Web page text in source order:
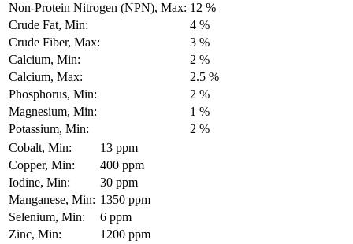
Non-Protein Nitrogen (NPN), Max: 12 %
Crude Fat, Min:
4 %
Crude Fiber, Max:
3 %
Calcium, Min:
2 %
Calcium, Max:
2.5 %
Phosphorus, Min:
2 %
Magnesium, Min:
1 %
Potassium, Min:
2 %
Cobalt, Min:
13 ppm
Copper, Min:
400 ppm
Iodine, Min:
30 ppm
Manganese, Min: 1350 ppm
Selenium, Min:
6 ppm
Zinc, Min:
1200 ppm